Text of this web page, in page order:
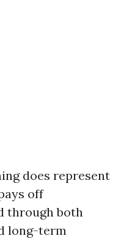
does represent
off
through both
long-term